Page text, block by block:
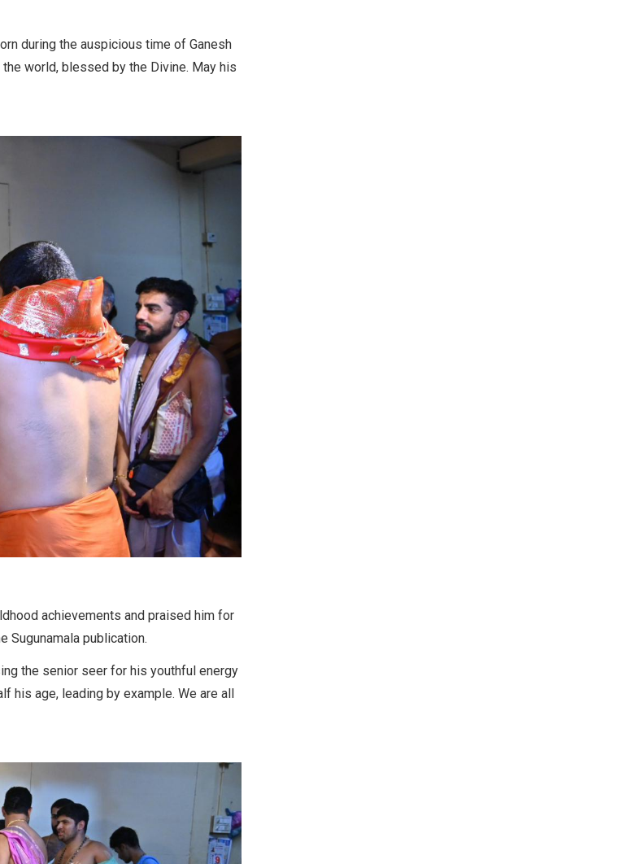
during the auspicious time of Ganesh
world, blessed by the Divine. May his
achievements and praised him for
Sugunamala publication.
the senior seer for his youthful energy
his age, leading by example. We are all